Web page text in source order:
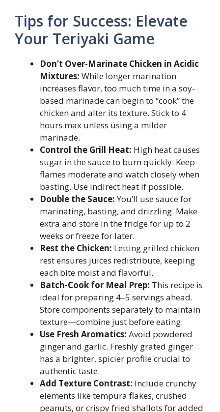
Tips for Success: Elevate
Your Teriyaki Game
Don’t Over-Marinate Chicken in Acidic
Mixtures: While longer marination
increases flavor, too much time in a soy-
based marinade can begin to “cook” the
chicken and alter its texture. Stick to 4
hours max unless using a milder
marinade.
Control the Grill Heat: High heat causes
sugar in the sauce to burn quickly. Keep
flames moderate and watch closely when
basting. Use indirect heat if possible.
Double the Sauce:You’ll use sauce for
marinating, basting, and drizzling. Make
extra and store in the fridge for up to 2
weeks or freeze for later.
Rest the Chicken: Letting grilled chicken
rest ensures juices redistribute, keeping
each bite moist and flavorful.
Batch-Cook for Meal Prep: This recipe is
ideal for preparing 4–5 servings ahead.
Store components separately to maintain
texture—combine just before eating.
Use Fresh Aromatics: Avoid powdered
ginger and garlic. Freshly grated ginger
has a brighter, spicier profile crucial to
authentic taste.
Add Texture Contrast: Include crunchy
elements like tempura flakes, crushed
peanuts, or crispy fried shallots for added